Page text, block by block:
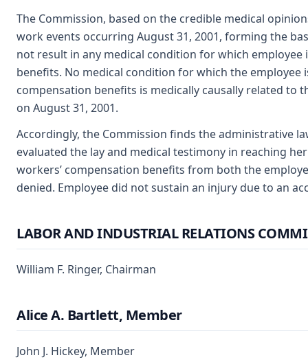
The Commission, based on the credible medical
work events occurring August 31, 2001, forming the
not result in any medical condition for which employee
benefits. No medical condition for which the employee
compensation benefits is medically causally related to
on August 31, 2001.
Accordingly, the Commission finds the administrative
evaluated the lay and medical testimony in reaching
workers’ compensation benefits from both the
denied. Employee did not sustain an injury due to an
LABOR AND INDUSTRIAL RELATIONS
William F. Ringer, Chairman
Alice A. Bartlett, Member
John J. Hickey, Member